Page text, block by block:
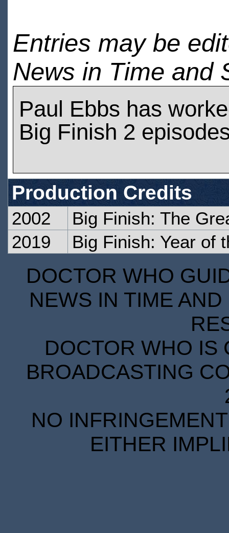
Entries may be
News in Time and
Paul Ebbs has
Big Finish 2
Production Credits
2002
Big Finish: The
2019
Big Finish: Year of
DOCTOR WHO
NEWS IN TIME
DOCTOR WHO IS
BROADCASTING
NO
EITHER